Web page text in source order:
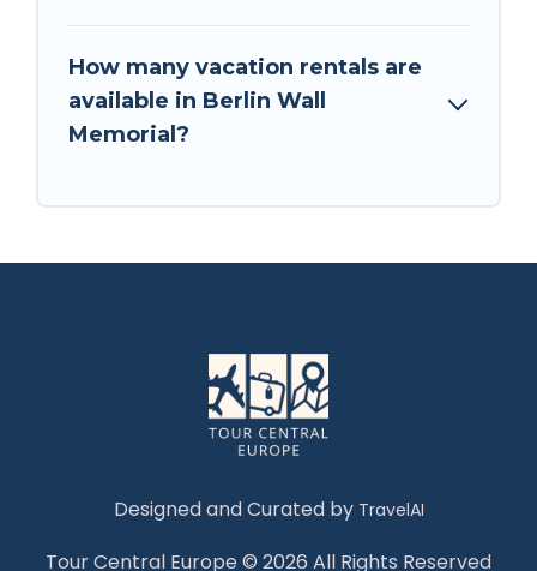
How many vacation rentals are
available in Berlin Wall
Memorial?
Designed and Curated by TravelAI
Tour Central Europe © 2026 All Rights Reserved